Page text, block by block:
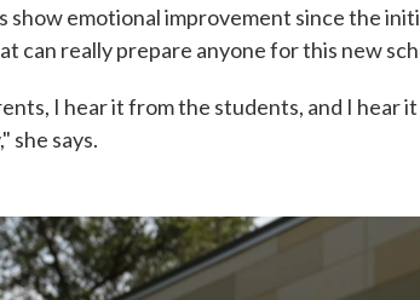
show emotional improvement since the
can really prepare anyone for this new
I hear it from the students, and I hear
she says.